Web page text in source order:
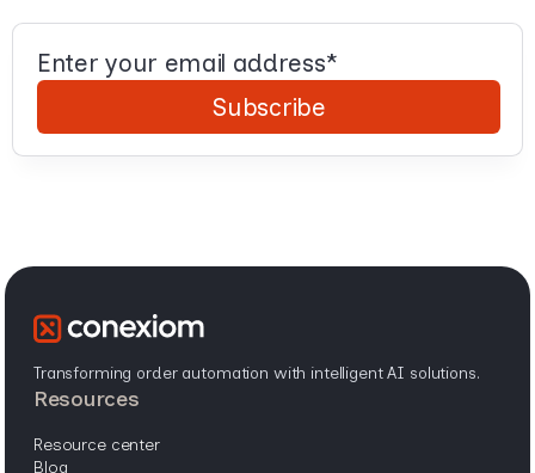
Transforming order automation with intelligent AI solutions.
resources
resource center
blog